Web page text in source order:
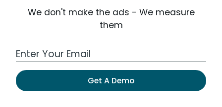
We don't make the ads - We measure
them
Work Email Address
Get A Demo